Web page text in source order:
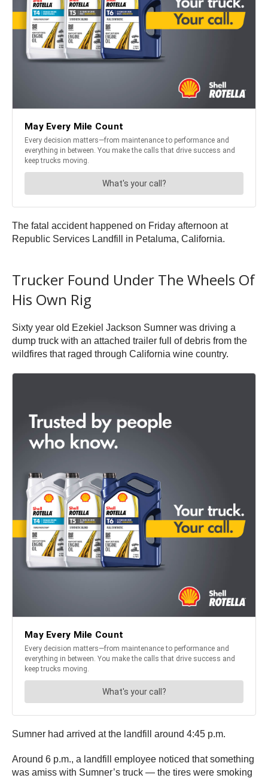
The fatal accident happened on Friday afternoon at
Republic Services Landfill in Petaluma, California.
Trucker Found Under The Wheels Of
His Own Rig
Sixty year old Ezekiel Jackson Sumner was driving a
dump truck with an attached trailer full of debris from the
wildfires that raged through California wine country.
Sumner had arrived at the landfill around 4:45 p.m.
Around 6 p.m., a landfill employee noticed that something
was amiss with Sumner’s truck — the tires were smoking